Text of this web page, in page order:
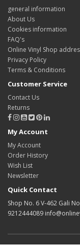
general information
About Us
Cookies information
FAQ's
Online Vinyl Shop
Privacy Policy
Terms & Conditions
Customer Service
Contact Us
Returns
My Account
My Account
Order History
Wish List
Newsletter
Quick Contact
Shop No. 6 V-462 Gali
9212444089